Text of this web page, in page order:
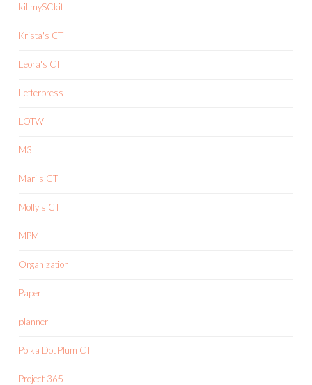
killmySCkit
Krista's CT
Leora's CT
Letterpress
LOTW
M3
Mari's CT
Molly's CT
MPM
Organization
Paper
planner
Polka Dot Plum CT
Project 365